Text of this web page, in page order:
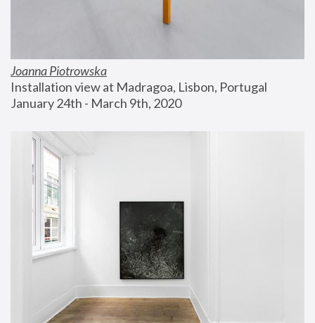
Joanna Piotrowska
Installation view at Madragoa, Lisbon, Portugal
January 24th - March 9th, 2020